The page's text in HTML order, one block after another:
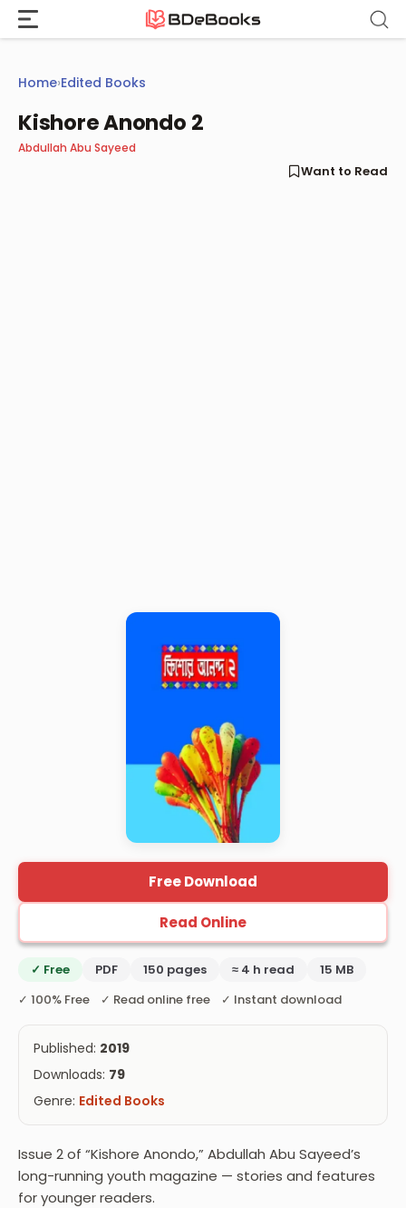
Skip
content
Home›Edited Books
Kishore Anondo 2
Abdullah Abu Sayeed
Want to Read
Free Download
Read Online
✓ Free PDF 150 pages ≈ 4 h read
15 MB
✓ 100% Free ✓ Read online free ✓ Instant download
Published: 2019
Downloads: 79
Genre: Edited Books
Issue 2 of “Kishore Anondo,” Abdullah Abu Sayeed’s
long-running youth magazine — stories and features
for younger readers.